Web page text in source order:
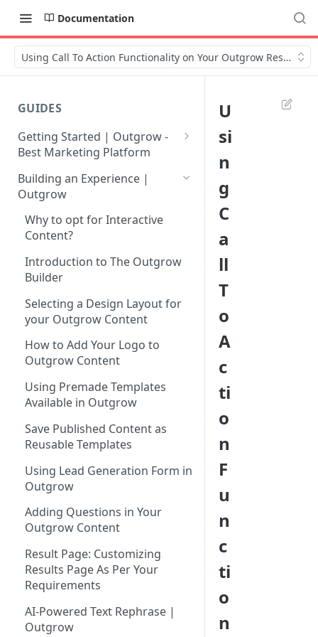
Documentation
Using Call To Action Functionality on Your Outgrow Results
GUIDES
Getting Started | Outgrow -
Best Marketing Platform
Getting Your Own Outgrow
Account
Creating an Account in
Outgrow - Best Marketing
Login to Your Outgrow
Dashboard | Outgrow - Best
Tool for Marketer
Inviting Your Teammates to
Outgrow
Understanding Outgrow
Content Ideation Strategies for
Dynamic Engagement
Ideation Strategies | Outgrow
Top Examples | Outgrow - Best
Tool for Marketer
Building an Experience |
Outgrow
Why to opt for Interactive
Content?
Introduction to The Outgrow
Builder
Selecting a Design Layout for
your Outgrow Content
How to Add Your Logo to
Outgrow Content
Using Premade Templates
Available in Outgrow
Save Published Content as
Reusable Templates
Using Lead Generation Form in
Outgrow
Adding Questions in Your
Outgrow Content
Result Page: Customizing
Results Page As Per Your
Requirements
AI-Powered Text Rephrase |
Outgrow
U
si
n
g
C
a
ll
T
o
A
c
ti
o
n
F
u
n
c
ti
o
n